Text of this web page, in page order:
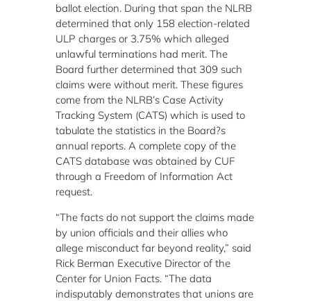
ballot election. During that span the NLRB
determined that only 158 election-related
ULP charges or 3.75% which alleged
unlawful terminations had merit. The
Board further determined that 309 such
claims were without merit. These figures
come from the NLRB’s Case Activity
Tracking System (CATS) which is used to
tabulate the statistics in the Board?s
annual reports. A complete copy of the
CATS database was obtained by CUF
through a Freedom of Information Act
request.
“The facts do not support the claims made
by union officials and their allies who
allege misconduct far beyond reality,” said
Rick Berman Executive Director of the
Center for Union Facts. “The data
indisputably demonstrates that unions are